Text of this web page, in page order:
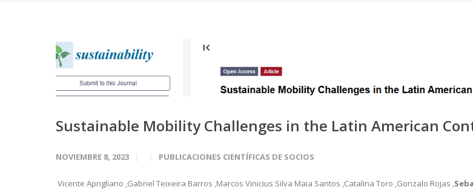
Sustainable Mobility Challenges in the Latin American
NOVIEMBRE 8, 2023 PUBLICACIONES CIENTÍFICAS DE SOCIOS
Vicente Aprigliano ,Gabriel Teixeira Barros ,Marcos Vinicius Silva Maia Santos ,Catalina Toro ,Gonzalo Rojas ,